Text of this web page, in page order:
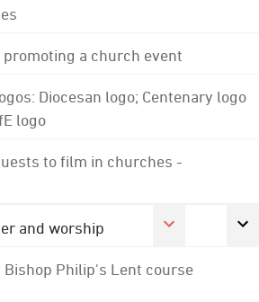
a church event
Diocesan logo; Centenary logo
logo
to film in churches -
and worship
Bishop Philip's Lent course